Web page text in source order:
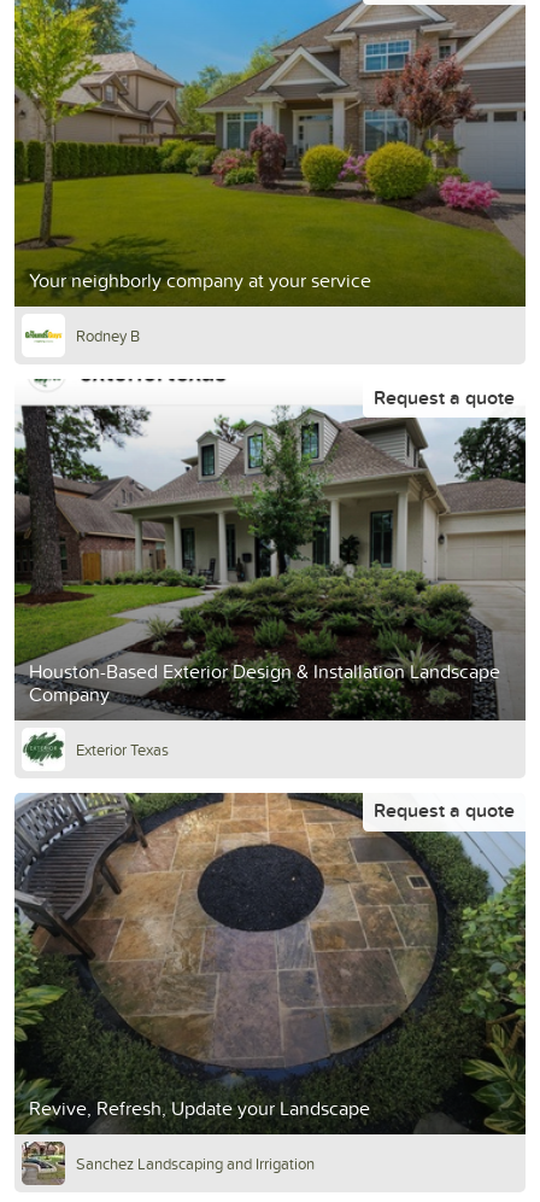
Your neighborly company at your service
Rodney B
Houston-Based Exterior Design & Installation Landscape
Company
Request a quote
Exterior Texas
Revive, Refresh, Update your Landscape
Request a quote
Sanchez Landscaping and Irrigation